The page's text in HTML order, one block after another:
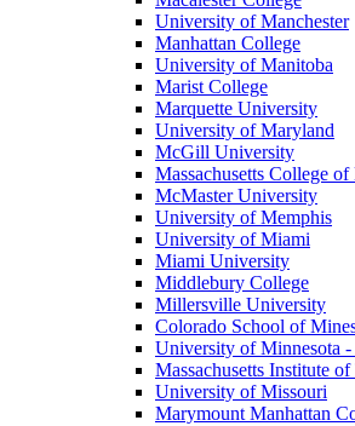
University of Manchester
Manhattan College
University of Manitoba
Marist College
Marquette University
University of Maryland
McGill University
Massachusetts College
McMaster University
University of Memphis
University of Miami
Miami University
Middlebury College
Millersville University
Colorado School of
University of Minnesota
Massachusetts Institute
University of Missouri
Marymount Manhattan